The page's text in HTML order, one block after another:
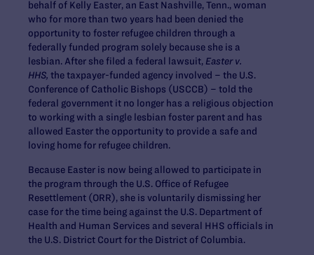
behalf of Kelly Easter, an East Nashville, Tenn., woman
who for more than two years had been denied the
opportunity to foster refugee children through a
federally funded program solely because she is a
lesbian. After she filed a federal lawsuit, Easter v.
HHS, the taxpayer-funded agency involved – the U.S.
Conference of Catholic Bishops (USCCB) – told the
federal government it no longer has a religious objection
to working with a single lesbian foster parent and has
allowed Easter the opportunity to provide a safe and
loving home for refugee children.
Because Easter is now being allowed to participate in
the program through the U.S. Office of Refugee
Resettlement (ORR), she is voluntarily dismissing her
case for the time being against the U.S. Department of
Health and Human Services and several HHS officials in
the U.S. District Court for the District of Columbia.